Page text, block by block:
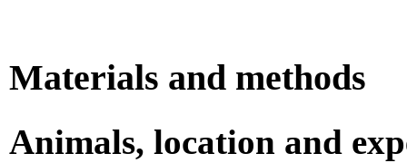
Materials and methods
Animals, location and